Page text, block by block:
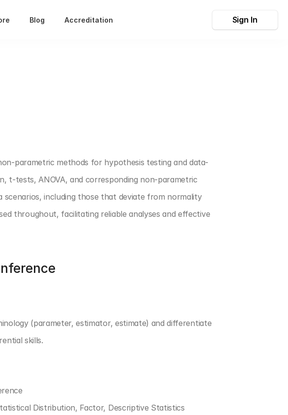
Blog Accreditation Sign In
parametric methods for hypothesis testing and data-
t-tests, ANOVA, and corresponding non-parametric
including those that deviate from normality
throughout, facilitating reliable analyses and effective
(parameter, estimator, estimate) and differentiate
skills.
Distribution, Factor, Descriptive Statistics